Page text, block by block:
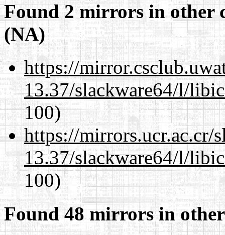
Found 2 mirrors in other
(NA)
https://
13.37/slackware64/l/
100)
https://mirrors.ucr.ac.cr/
13.37/slackware64/l/
100)
Found 48 mirrors in